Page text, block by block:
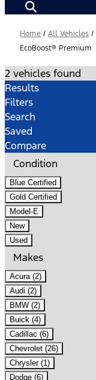
Home / All Vehicles /
EcoBoost® Premium
2 vehicles found
Results
Filters
Search
Saved
Compare
Condition
Blue Certified
Gold Certified
Model-E
New
Used
Makes
Acura (2)
Audi (2)
BMW (2)
Buick (4)
Cadillac (6)
Chevrolet (26)
Chrysler (1)
Dodge (6)